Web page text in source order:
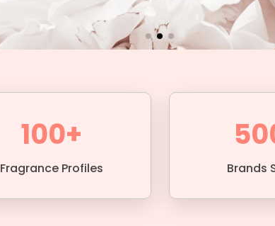
100+
Fragrance Profiles Brands